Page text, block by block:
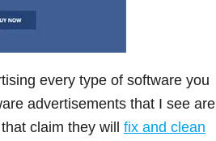
every type of software you
advertisements that I see are
claim they will fix and clean